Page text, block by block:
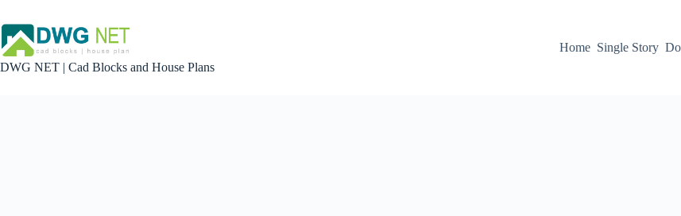
content
DWG NET | Cad Blocks and House Plans
Home Single Story